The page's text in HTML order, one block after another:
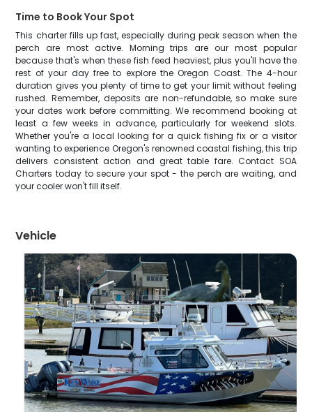
Time to Book Your Spot
This charter fills up fast, especially during peak season when the
perch are most active. Morning trips are our most popular
because that's when these fish feed heaviest, plus you'll have the
rest of your day free to explore the Oregon Coast. The 4-hour
duration gives you plenty of time to get your limit without feeling
rushed. Remember, deposits are non-refundable, so make sure
your dates work before committing. We recommend booking at
least a few weeks in advance, particularly for weekend slots.
Whether you're a local looking for a quick fishing fix or a visitor
wanting to experience Oregon's renowned coastal fishing, this trip
delivers consistent action and great table fare. Contact SOA
Charters today to secure your spot - the perch are waiting, and
your cooler won't fill itself.
Vehicle